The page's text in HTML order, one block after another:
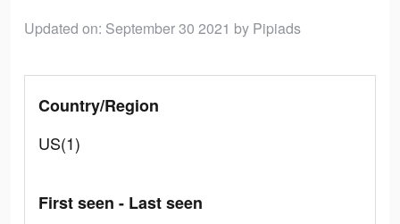
Updated on: September 30 2021 by Pipiads
Country/Region
US(1)
First seen - Last seen